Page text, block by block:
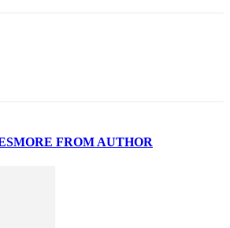
MORE FROM AUTHOR